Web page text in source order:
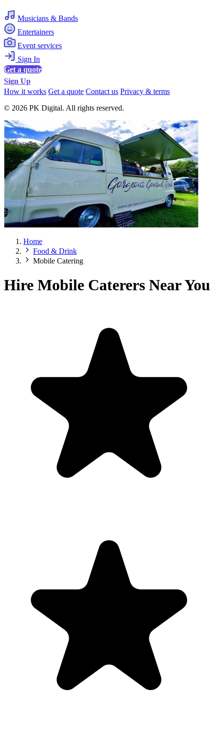
Musicians & Bands
Entertainers
Event services
Sign In
Get a quote
Sign Up
How it works Get a quote Contact us Privacy & terms
© 2026 PK Digital. All rights reserved.
Home
Food & Drink
Mobile Catering
Hire Mobile Caterers Near You